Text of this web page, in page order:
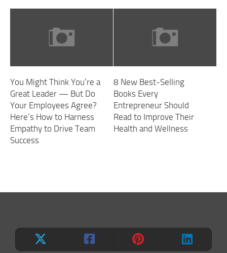
You Might Think You’re a
Great Leader — But Do
Your Employees Agree?
Here’s How to Harness
Empathy to Drive Team
Success
8 New Best-Selling
Books Every
Entrepreneur Should
Read to Improve Their
Health and Wellness